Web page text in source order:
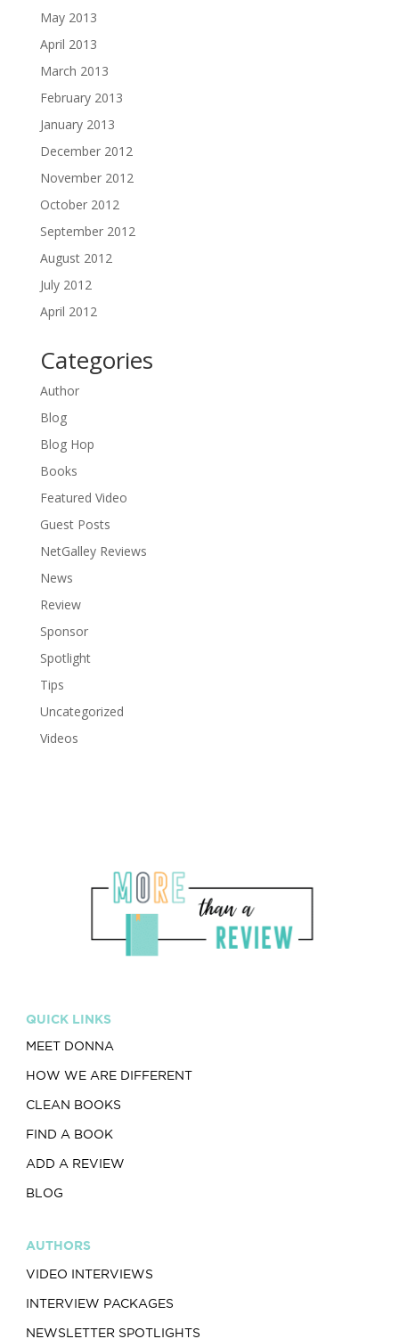
May 2013
April 2013
March 2013
February 2013
January 2013
December 2012
November 2012
October 2012
September 2012
August 2012
July 2012
April 2012
Categories
Author
Blog
Blog Hop
Books
Featured Video
Guest Posts
NetGalley Reviews
News
Review
Sponsor
Spotlight
Tips
Uncategorized
Videos
QUICK LINKS
MEET DONNA
HOW WE ARE DIFFERENT
CLEAN BOOKS
FIND A BOOK
ADD A REVIEW
BLOG
AUTHORS
VIDEO INTERVIEWS
INTERVIEW PACKAGES
NEWSLETTER SPOTLIGHTS